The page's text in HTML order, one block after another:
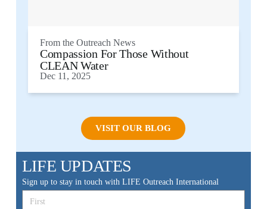
From the Outreach News
Compassion For Those Without
CLEAN Water
Dec 11, 2025
VISIT OUR BLOG
LIFE UPDATES
Sign up to stay in touch with LIFE Outreach International